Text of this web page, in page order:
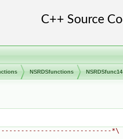
NSRDSfunctions NSRDSfunc14
*\